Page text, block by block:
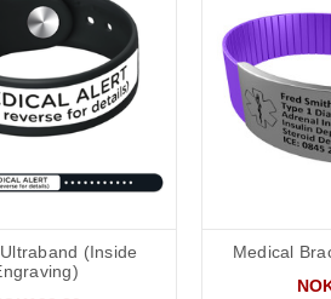
Ourpure links titanium bracelet is an
of room for your engraving.
their details onto an information strip and
(Inside
Medical